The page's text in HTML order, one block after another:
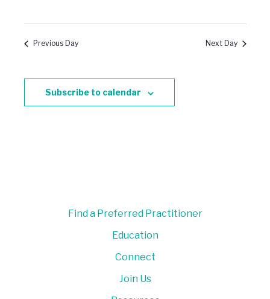
Previous Day Next Day
Subscribe to calendar
Find a Preferred Practitioner
Education
Connect
Join Us